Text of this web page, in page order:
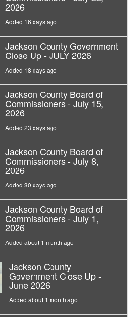
2026
Added 16 days ago
Jackson County Government
Close Up - JULY 2026
Added 18 days ago
Jackson County Board of
Commissioners - July 15,
2026
Added 23 days ago
Jackson County Board of
Commissioners - July 8,
2026
Added 30 days ago
Jackson County Board of
Commissioners - July 1,
2026
Added about 1 month ago
Jackson County
Government Close Up -
June 2026
Added about 1 month ago